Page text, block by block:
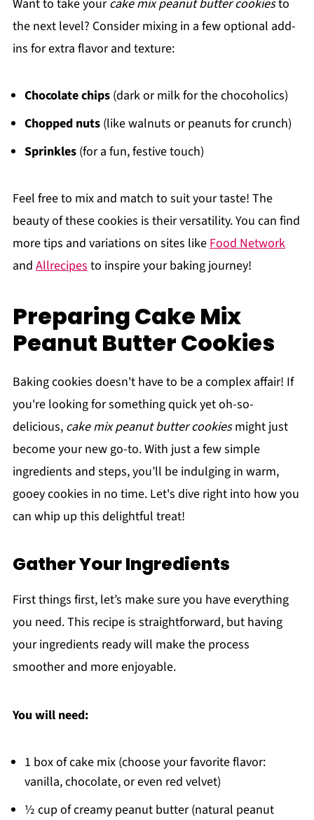
Want to take yourcake mix peanut butter cookiesto
the next level? Consider mixing in a few optional add-
ins for extra flavor and texture:
Chocolate chips(dark or milk for the chocoholics)
Chopped nuts(like walnuts or peanuts for crunch)
Sprinkles(for a fun, festive touch)
Feel free to mix and match to suit your taste! The
beauty of these cookies is their versatility. You can find
more tips and variations on sites likeFood Network
and Allrecipesto inspire your baking journey!
Preparing Cake Mix
Peanut Butter Cookies
Baking cookies doesn't have to be a complex affair! If
you're looking for something quick yet oh-so-
delicious, cake mix peanut butter cookiesmight just
become your new go-to. With just a few simple
ingredients and steps, you’ll be indulging in warm,
gooey cookies in no time. Let's dive right into how you
can whip up this delightful treat!
Gather Your Ingredients
First things first, let’s make sure you have everything
you need. This recipe is straightforward, but having
your ingredients ready will make the process
smoother and more enjoyable.
You will need:
1 box of cake mix (choose your favorite flavor:
vanilla, chocolate, or even red velvet)
½ cup of creamy peanut butter (natural peanut